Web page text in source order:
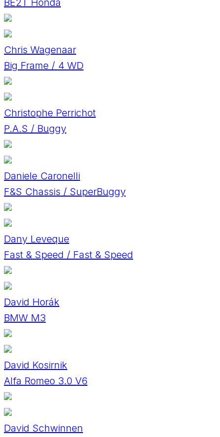
BE2T Honda
Chris Wagenaar
Big Frame / 4 WD
Christophe Perrichot
P.A.S / Buggy
Daniele Caronelli
F&S Chassis / SuperBuggy
Dany Leveque
Fast & Speed / Fast & Speed
David Horák
BMW M3
David Kosirnik
Alfa Romeo 3.0 V6
David Schwinnen